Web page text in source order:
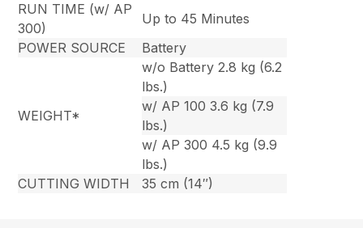
RUN TIME (w/ AP
300)
Up to 45 Minutes
POWER SOURCE
Battery
WEIGHT*
w/o Battery 2.8 kg (6.2
lbs.)
w/ AP 100 3.6 kg (7.9
lbs.)
w/ AP 300 4.5 kg (9.9
lbs.)
CUTTING WIDTH
35 cm (14″)